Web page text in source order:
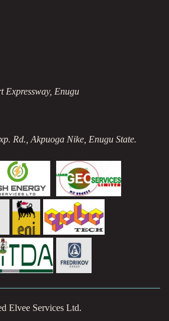
Expressway, Enugu
Rd., Akpuoga Nike, Enugu State.
Elvee Services Ltd.